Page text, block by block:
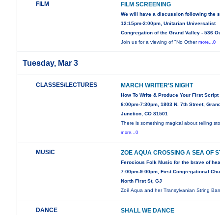
FILM FILM SCREENING
We will have a discussion following the
12:15pm-2:00pm, Unitarian Universalist
Congregation of the Grand Valley - 536
Join us for a viewing of "No Othermore...0
Tuesday, Mar 3
CLASSES/LECTURES MARCH WRITER’S NIGHT
How To Write & Produce Your First Script
6:00pm-7:30pm, 1803 N. 7th Street,
Junction, CO 81501
There is something magical about telling
more...0
MUSIC ZOE AQUA CROSSING A SEA OF
Ferocious Folk Music for the brave of
7:00pm-9:00pm, First Congregational
North First St, GJ
Zoë Aqua and her Transylvanian String
DANCE
SHALL WE DANCE